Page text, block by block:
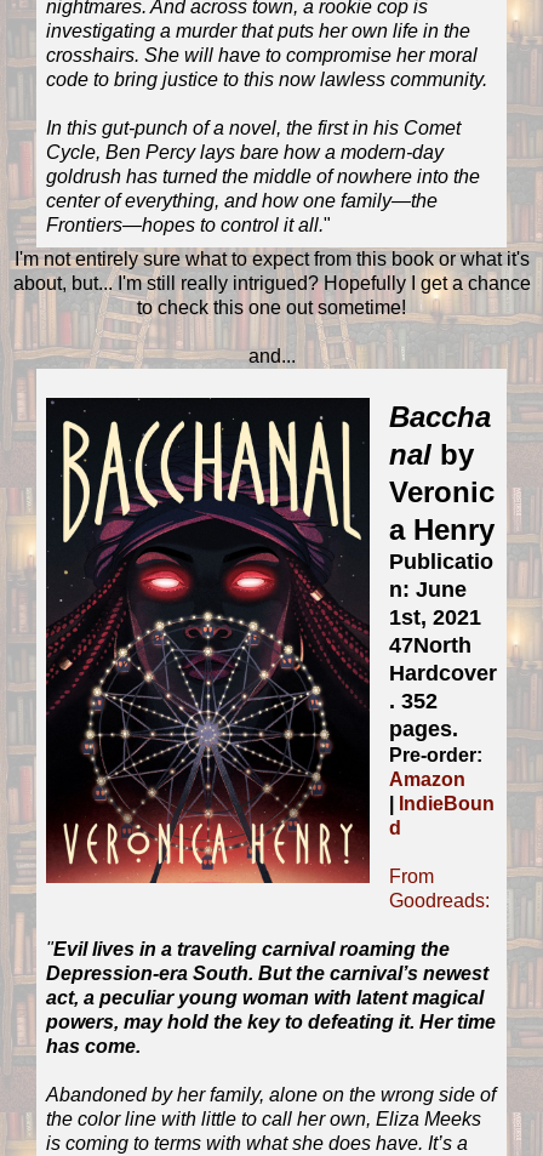
nightmares. And across town, a rookie cop is
investigating a murder that puts her own life in the
crosshairs. She will have to compromise her moral
code to bring justice to this now lawless community.
In this gut-punch of a novel, the first in his Comet
Cycle, Ben Percy lays bare how a modern-day
goldrush has turned the middle of nowhere into the
center of everything, and how one family—the
Frontiers—hopes to control it all."
I'm not entirely sure what to expect from this book or what it's
about, but... I'm still really intrigued? Hopefully I get a chance
to check this one out sometime!
and...
Baccha
nalby
Veronic
a Henry
Publicatio
n: June
1st, 2021
47North
Hardcover
. 352
pages.
Pre-order:
Amazon
IndieBoun
d
From
Goodreads:
"Evil lives in a traveling carnival roaming the
Depression-era South. But the carnival’s newest
act, a peculiar young woman with latent magical
powers, may hold the key to defeating it. Her time
has come.
Abandoned by her family, alone on the wrong side of
the color line with little to call her own, Eliza Meeks
is coming to terms with what she does have. It’s a